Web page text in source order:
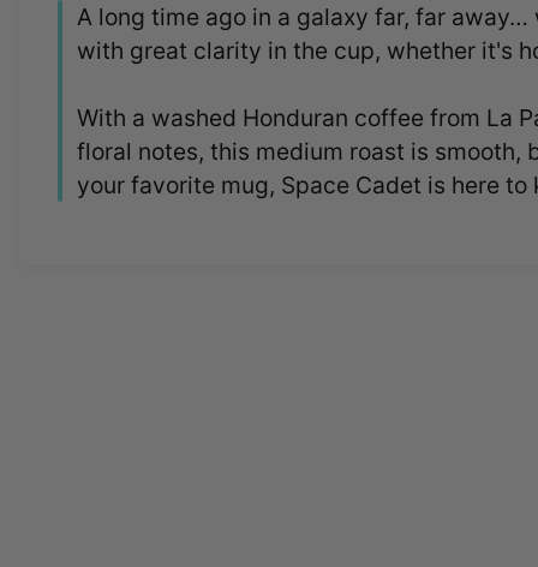
A long time ago in a galaxy far, far
with great clarity in the cup, whether it's
With a washed Honduran coffee from La
floral notes, this medium roast is
your favorite mug, Space Cadet is here